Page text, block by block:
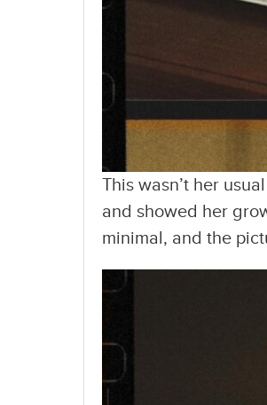
This wasn’t her
and showed her
minimal, and the